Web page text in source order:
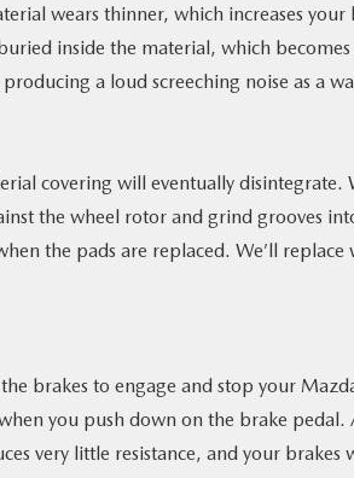
wears thinner, which increases
inside the material, which
a loud screeching noise as a
covering will eventually
the wheel rotor and grind grooves
the pads are replaced. We’ll replace
brakes to engage and stop your
you push down on the brake pedal.
very little resistance, and your brakes